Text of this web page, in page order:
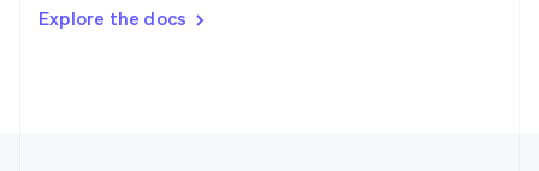
Explore the docs
DeutschFrançais Italiano